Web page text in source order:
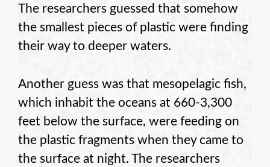
The researchers guessed that somehow
the smallest pieces of plastic were finding
their way to deeper waters.
Another guess was that mesopelagic fish,
which inhabit the oceans at 660-3,300
feet below the surface, were feeding on
the plastic fragments when they came to
the surface at night. The researchers